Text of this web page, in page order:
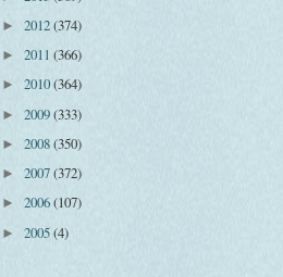
► 2012(374)
► 2011 (366)
► 2010(364)
► 2009(333)
► 2008(350)
► 2007(372)
► 2006(107)
► 2005(4)